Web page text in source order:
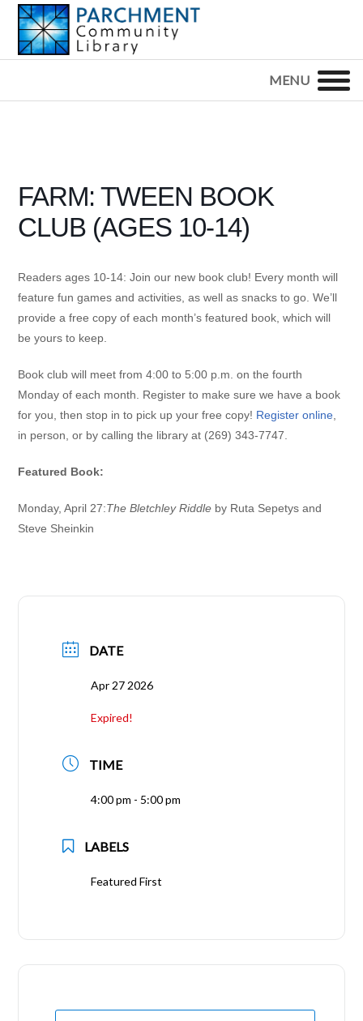
Skip
primary
Skip
main
Skip
footerPARCHMENT
LIBRARY
FARM: TWEEN BOOK
CLUB (AGES 10-14)
Readers ages 10-14: Join our new book club! Every month will
feature fun games and activities, as well as snacks to go. We’ll
provide a free copy of each month’s featured book, which will
be yours to keep.
Book club will meet from 4:00 to 5:00 p.m. on the fourth
Monday of each month. Register to make sure we have a book
for you, then stop in to pick up your free copy! Register online,
in person, or by calling the library at (269) 343-7747.
Featured Book:
Monday, April 27:The Bletchley Riddle by Ruta Sepetys and
Steve Sheinkin
DATE
Apr 27 2026
Expired!
TIME
4:00 pm - 5:00 pm
LABELS
Featured First